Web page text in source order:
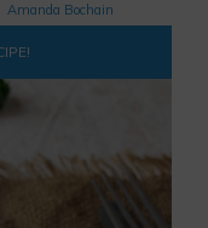
Amanda Bochain